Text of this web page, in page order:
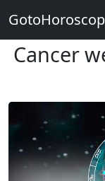
Cancer